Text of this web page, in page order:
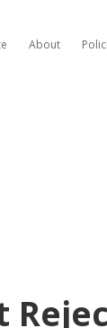
About